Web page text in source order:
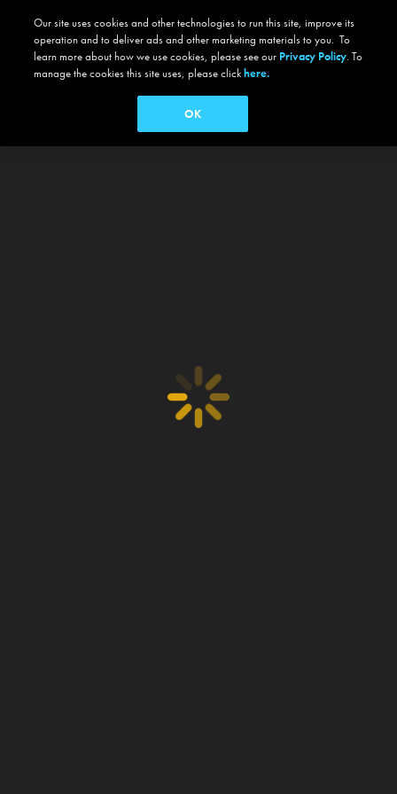
Our site uses cookies and other technologies to run this site, improve its
operation and to deliver ads and other marketing materials to you. To
learn more about how we use cookies, please see our Privacy Policy. To
manage the cookies this site uses, please clickhere.
OK